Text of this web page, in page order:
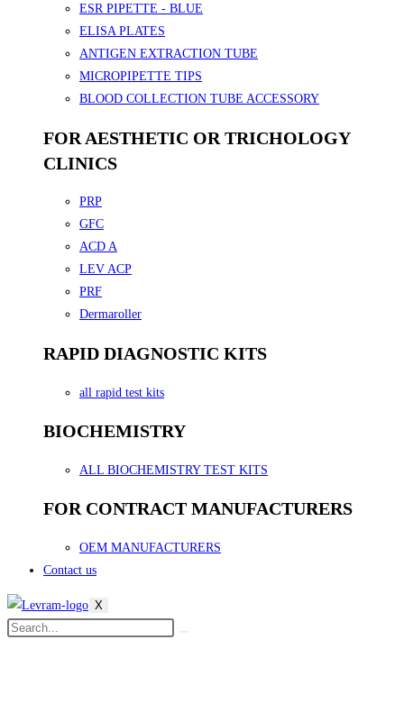
ESR PIPETTE - BLUE
ELISA PLATES
ANTIGEN EXTRACTION TUBE
MICROPIPETTE TIPS
BLOOD COLLECTION TUBE ACCESSORY
FOR AESTHETIC OR TRICHOLOGY
CLINICS
PRP
GFC
ACD A
LEV ACP
PRF
Dermaroller
RAPID DIAGNOSTIC KITS
all rapid test kits
BIOCHEMISTRY
ALL BIOCHEMISTRY TEST KITS
FOR CONTRACT MANUFACTURERS
OEM MANUFACTURERS
Contact us
X